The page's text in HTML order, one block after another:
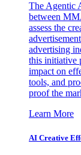
The Agentic
between
assess the
advertising
this initiative
impact on
tools, and
proof the
Learn More
AI Creative